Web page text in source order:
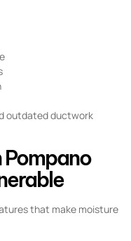
outdated ductwork
Pompano
that make moisture